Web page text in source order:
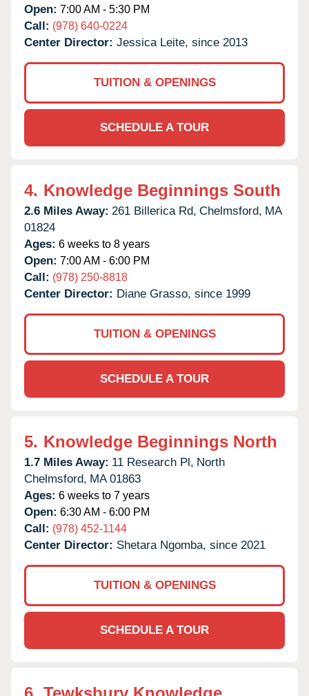
Open: 7:00 AM - 5:30 PM
Call: (978) 640-0224
Center Director: Jessica Leite, since 2013
TUITION & OPENINGS
SCHEDULE A TOUR
4. Knowledge Beginnings South
2.6 Miles Away: 261 Billerica Rd, Chelmsford, MA
01824
Ages: 6 weeks to 8 years
Open: 7:00 AM - 6:00 PM
Call: (978) 250-8818
Center Director: Diane Grasso, since 1999
TUITION & OPENINGS
SCHEDULE A TOUR
5. Knowledge Beginnings North
1.7 Miles Away: 11 Research Pl, North
Chelmsford, MA 01863
Ages: 6 weeks to 7 years
Open: 6:30 AM - 6:00 PM
Call: (978) 452-1144
Center Director: Shetara Ngomba, since 2021
TUITION & OPENINGS
SCHEDULE A TOUR